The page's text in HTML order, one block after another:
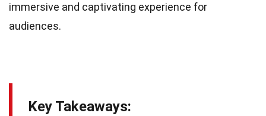
immersive and captivating experience for
audiences.
Key Takeaways: